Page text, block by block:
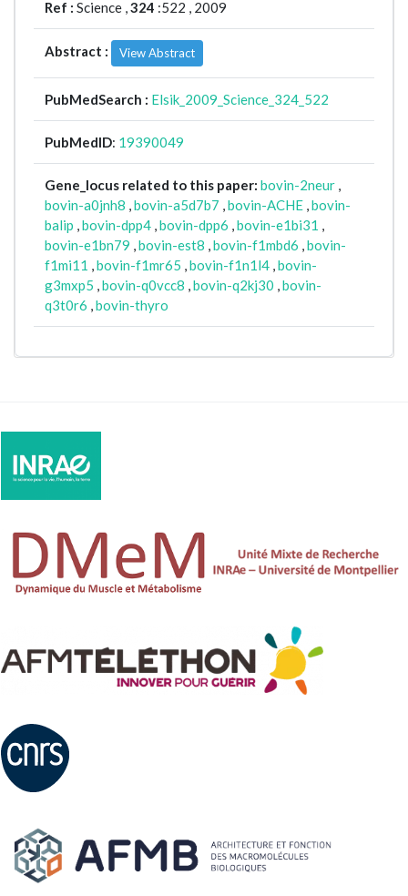
Ref : Science ,324 :522 , 2009
Abstract : View Abstract
PubMedSearch : Elsik_2009_Science_324_522
PubMedID: 19390049
Gene_locus related to this paper: bovin-2neur ,
bovin-a0jnh8 ,bovin-a5d7b7 ,bovin-ACHE ,bovin-
balip ,bovin-dpp4 ,bovin-dpp6 ,bovin-e1bi31 ,
bovin-e1bn79 ,bovin-est8 ,bovin-f1mbd6 ,bovin-
f1mi11 ,bovin-f1mr65 ,bovin-f1n1l4 ,bovin-
g3mxp5 ,bovin-q0vcc8 ,bovin-q2kj30 ,bovin-
q3t0r6 ,bovin-thyro